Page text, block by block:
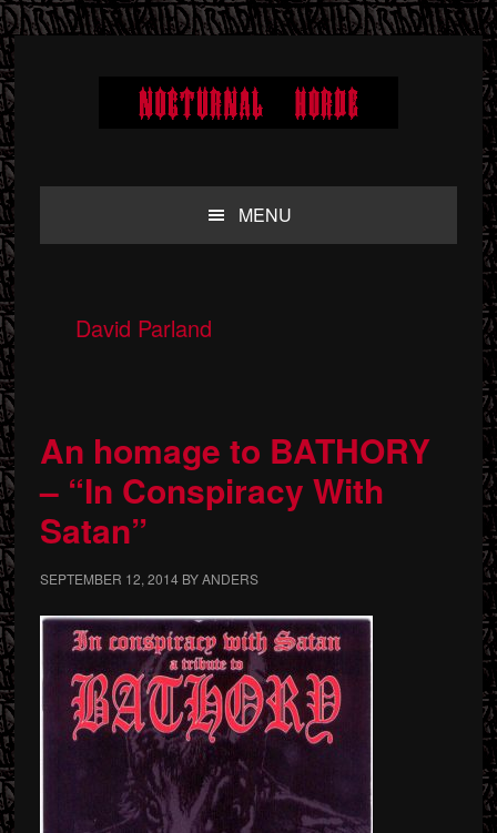
Skip
to
primary
navigation
Skip
to
main
content
Skip
to
primary
sidebar
MENU
David Parland
An homage to BATHORY
– “In Conspiracy With
Satan”
SEPTEMBER 12, 2014BYANDERS